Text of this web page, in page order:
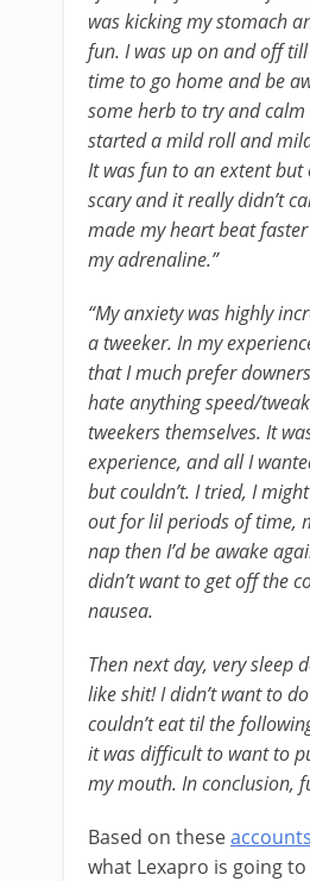
was kicking my stomach
fun. I was up on and off
time to go home and be
some herb to try and calm
started a mild roll and
It was fun to an extent but
scary and it really didn’t
made my heart beat
my adrenaline.”
“My anxiety was highly
a tweeker. In my
that I much prefer
hate anything speed/
tweekers themselves. It
experience, and all I
but couldn’t. I tried, I
out for lil periods of time,
nap then I’d be awake
didn’t want to get off the
nausea.
Then next day, very sleep
like shit! I didn’t want to
couldn’t eat til the
it was difficult to want to
my mouth. In conclusion,
Based on theseaccounts
what Lexapro is going to